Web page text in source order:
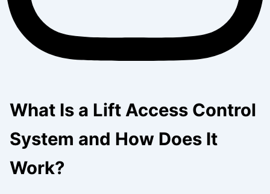
What Is a Lift Access Control
System and How Does It
Work?